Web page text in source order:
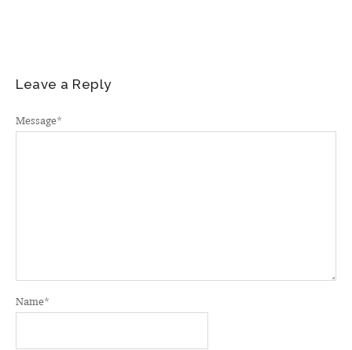
Leave a Reply
Message*
Name*